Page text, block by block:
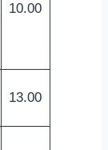
10.00
13.00